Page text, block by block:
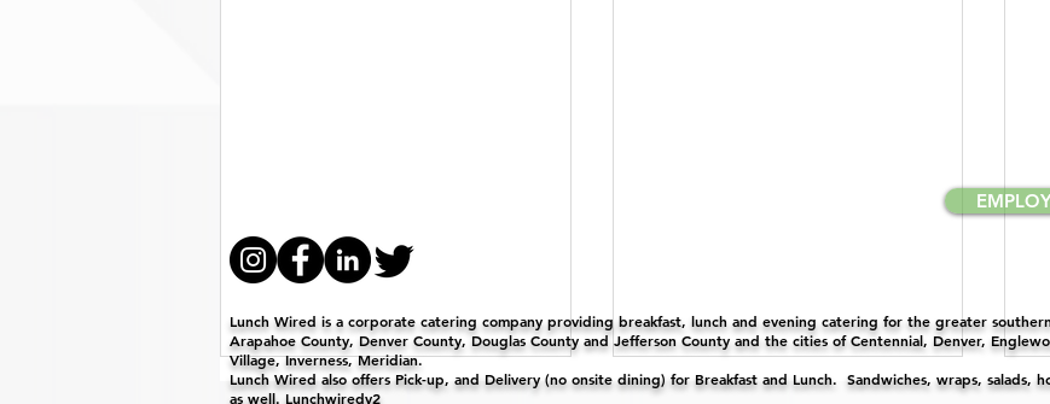
Lunch Wired is a corporate catering company providing breakfast, lunch and evening catering for the greater
Arapahoe County, Denver County, Douglas County and Jefferson County and the cities of Centennial, Denver,
Village, Inverness, Meridian.
Lunch Wired also offers Pick-up, and Delivery (no onsite dining) for Breakfast and Lunch. Sandwiches, wraps, salads,
as well. Lunchwiredv2